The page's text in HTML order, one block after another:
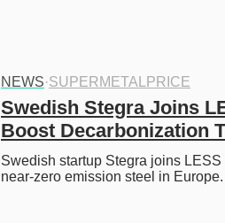
NEWS·SUPERMETALPRICE
Swedish Stegra Joins
Boost Decarbonization
Swedish startup Stegra joins
near-zero emission steel in Europe.